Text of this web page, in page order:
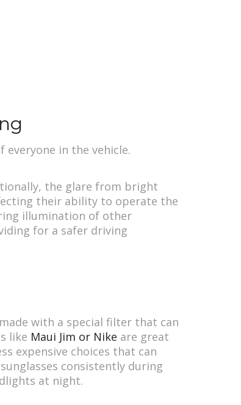
in the vehicle.
the glare from bright
their ability to operate the
illumination of other
for a safer driving
with a special filter that can
like Maui Jim or Nike are great
expensive choices that can
consistently during
at night.